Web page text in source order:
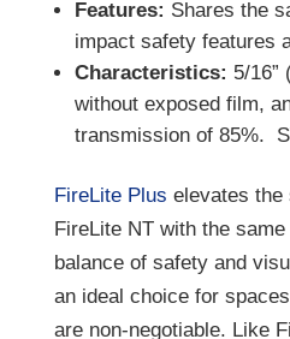
Features: Shares the
impact safety features
Characteristics: 5/16”
without exposed film,
transmission of 85%.
FireLite Plus elevates the
FireLite NT with the
balance of safety and
an ideal choice for
are non-negotiable. Like